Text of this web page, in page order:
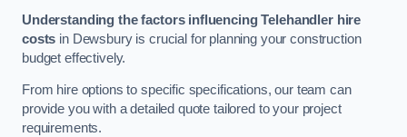
Understanding the factors influencing Telehandler hire
costs in Dewsbury is crucial for planning your construction
budget effectively.
From hire options to specific specifications, our team can
provide you with a detailed quote tailored to your project
requirements.